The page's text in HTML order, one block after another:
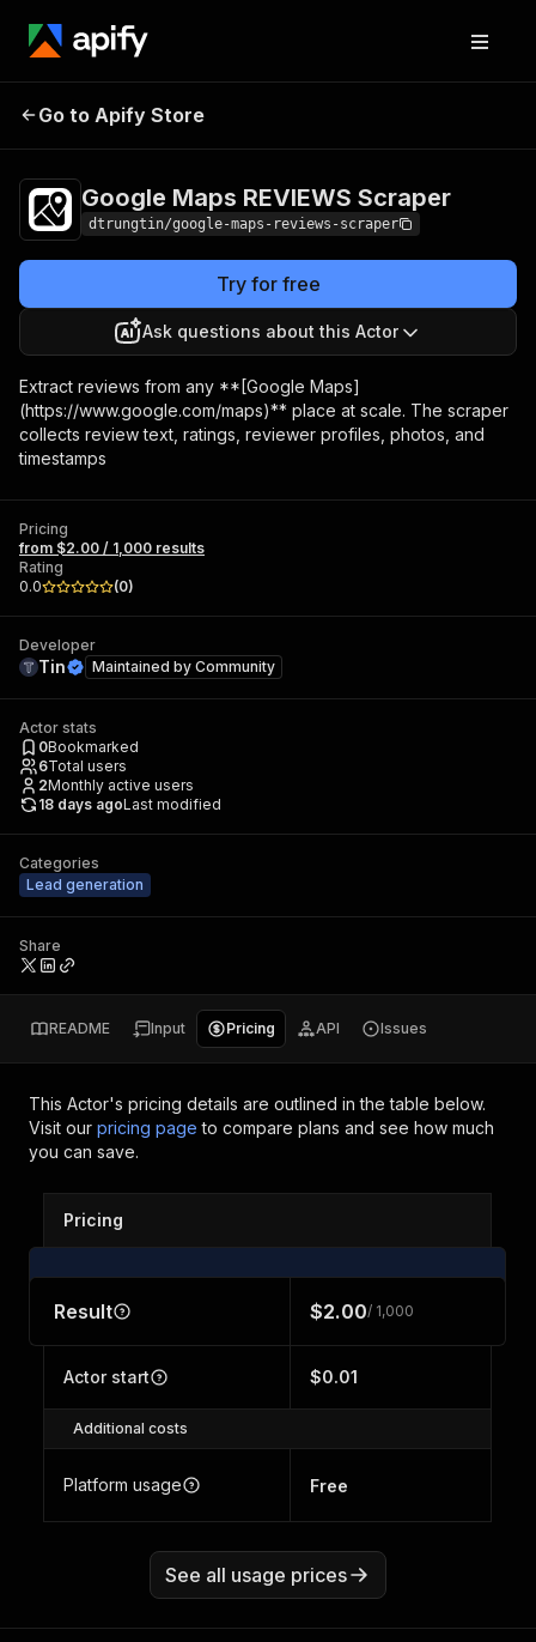
Google Maps
Go to Apify Store
Google Maps REVIEWS Scraper
dtrungtin/google-maps-reviews-scraper
Try for free
Ask questions about this Actor
Extract reviews from any **[Google Maps]
(https://www.google.com/maps)** place at scale. The scraper
collects review text, ratings, reviewer profiles, photos, and
timestamps
Pricing
from $2.00 / 1,000 results
Rating
0.0
(0)
Developer
Tin Maintained by Community
Actor stats
0Bookmarked
6Total users
2Monthly active users
18 days agoLast modified
Categories
Lead generation
Share
README Input Pricing API Issues
This Actor's pricing details are outlined in the table below.
Visit our pricing page to compare plans and see how much
you can save.
Pricing
Result $2.00/ 1,000
Actor start $0.01
Additional costs
Platform usage Free
See all usage prices